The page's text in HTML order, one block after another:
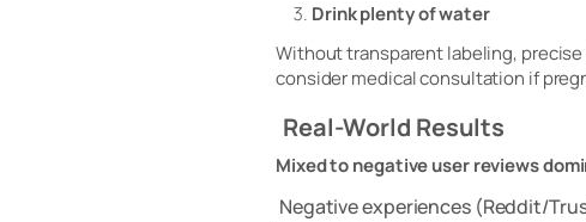
Drink plenty of water
Without transparent labeling,
consider medical consultation if
Real‑World Results
Mixed to negative user reviews
Negative experiences (Reddit/